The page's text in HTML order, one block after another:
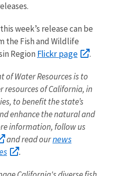
week’s release can be
the Fish and Wildlife
Region Flickr page .
of Water Resources is to
of California, in
to benefit the state’s
enhance the natural and
information, follow us
and read ournews
.